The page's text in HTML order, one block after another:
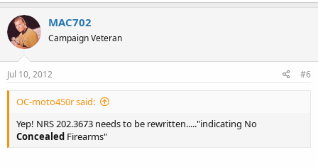
MAC702
Campaign Veteran
Jul 10, 2012 #6
OC-moto450r said:
Yep! NRS 202.3673 needs to be rewritten....."indicating No
Concealed Firearms"